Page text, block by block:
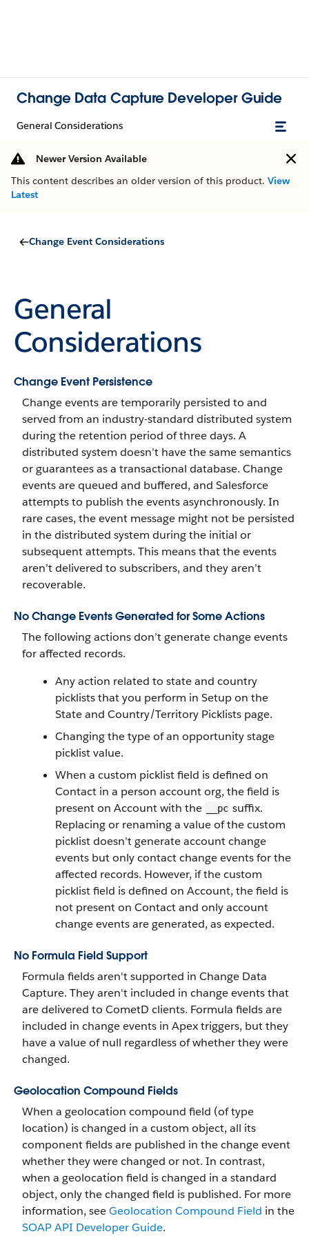
Change Data Capture Developer Guide
General Considerations
Newer Version Available
This content describes an older version of this product. View
Latest
Change Event Considerations
General
Considerations
Change Event Persistence
Change events are temporarily persisted to and
served from an industry-standard distributed system
during the retention period of three days. A
distributed system doesn’t have the same semantics
or guarantees as a transactional database. Change
events are queued and buffered, and Salesforce
attempts to publish the events asynchronously. In
rare cases, the event message might not be persisted
in the distributed system during the initial or
subsequent attempts. This means that the events
aren’t delivered to subscribers, and they aren’t
recoverable.
No Change Events Generated for Some Actions
The following actions don’t generate change events
for affected records.
Any action related to state and country
picklists that you perform in Setup on the
State and Country/Territory Picklists page.
Changing the type of an opportunity stage
picklist value.
When a custom picklist field is defined on
Contact in a person account org, the field is
present on Account with the
__pc suffix.
Replacing or renaming a value of the custom
picklist doesn’t generate account change
events but only contact change events for the
affected records. However, if the custom
picklist field is defined on Account, the field is
not present on Contact and only account
change events are generated, as expected.
No Formula Field Support
Formula fields aren't supported in Change Data
Capture. They aren't included in change events that
are delivered to CometD clients. Formula fields are
included in change events in Apex triggers, but they
have a value of null regardless of whether they were
changed.
Geolocation Compound Fields
When a geolocation compound field (of type
location) is changed in a custom object, all its
component fields are published in the change event
whether they were changed or not. In contrast,
when a geolocation field is changed in a standard
object, only the changed field is published. For more
information, seeGeolocation Compound Field in the
SOAP API Developer Guide.